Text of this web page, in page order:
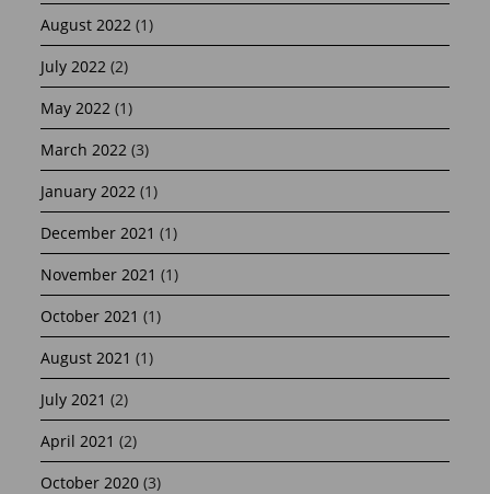
August 2022 (1)
July 2022 (2)
May 2022 (1)
March 2022 (3)
January 2022 (1)
December 2021 (1)
November 2021 (1)
October 2021 (1)
August 2021 (1)
July 2021 (2)
April 2021 (2)
October 2020 (3)